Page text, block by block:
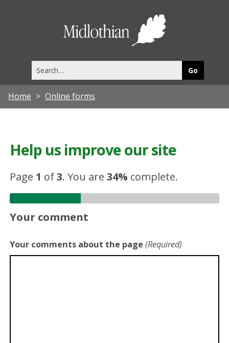
this
site
Home Online forms
Help us improve our site
Page 1 of3.You are34% complete.
Your comment
Your comments about the page (Required)